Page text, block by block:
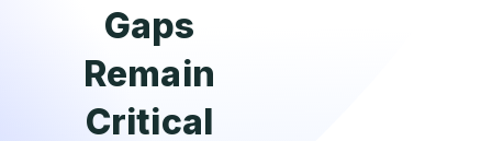
Gaps
Remain
Critical